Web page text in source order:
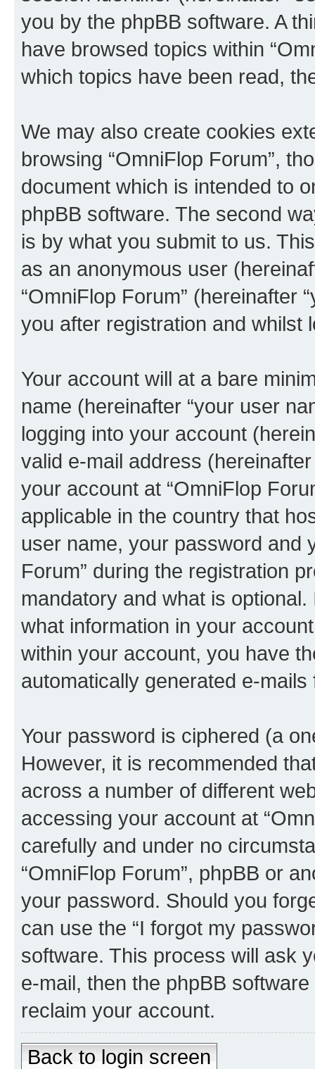
you by the phpBB software. A
have browsed topics within
which topics have been read,
We may also create cookies
browsing “OmniFlop Forum”,
document which is intended to
phpBB software. The second
is by what you submit to us.
as an anonymous user
“OmniFlop Forum” (hereinafter
you after registration and whilst
Your account will at a bare
name (hereinafter “your user
logging into your account
valid e-mail address
your account at “OmniFlop
applicable in the country that
user name, your password and
Forum” during the registration
mandatory and what is
what information in your
within your account, you have
automatically generated e-
Your password is ciphered (a
However, it is recommended
across a number of different
accessing your account at
carefully and under no
“OmniFlop Forum”, phpBB or
your password. Should you
can use the “I forgot my
software. This process will ask
e-mail, then the phpBB
reclaim your account.
Back to login screen